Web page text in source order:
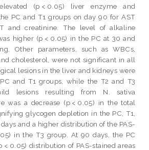
(p < 0.05) liver enzyme and
PC and T1 groups on day 90 for AST
and creatinine. The level of alkaline
higher (p < 0.05) in the PC at 30 and
Other parameters, such as WBCs,
cholesterol, were not significant in all
lesions in the liver and kidneys were
and T1 groups, while the T2 and T3
lesions resulting from N. sativa
was a decrease (p < 0.05) in the total
glycogen depletion in the PC, T1,
and a higher distribution of the PAS-
in the T3 group. At 90 days, the PC
< 0.05) distribution of PAS-stained areas